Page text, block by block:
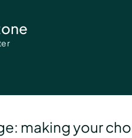
making your